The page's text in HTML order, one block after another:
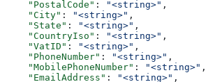
    "PostalCode"
: "<string>" ,
    "City"
: "<string>" ,
    "State"
: "<string>" ,
    "CountryIso"
: "<string>" ,
    "VatID"
: "<string>" ,
    "PhoneNumber"
: "<string>" ,
    "MobilePhoneNumber"
: "<string>" ,
    "EmailAddress"
: "<string>" ,